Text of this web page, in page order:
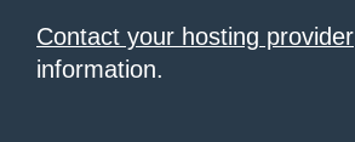
Contact your hosting provider
information.